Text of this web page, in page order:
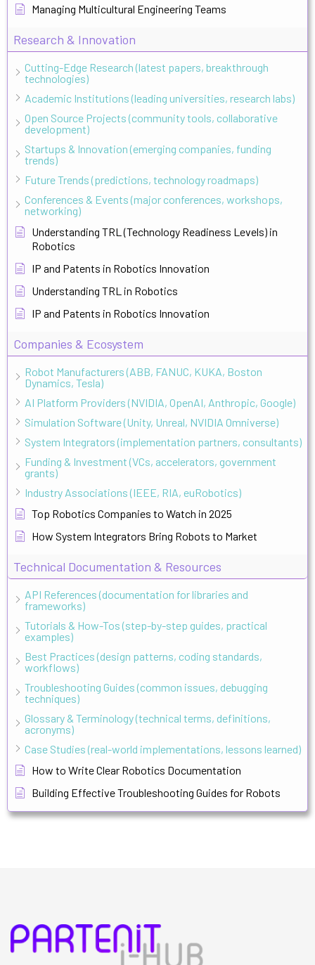
Managing Multicultural Engineering Teams
Research & Innovation
Cutting-Edge Research (latest papers, breakthrough
technologies)
Academic Institutions (leading universities, research labs)
Open Source Projects (community tools, collaborative
development)
Startups & Innovation (emerging companies, funding
trends)
Future Trends (predictions, technology roadmaps)
Conferences & Events (major conferences, workshops,
networking)
Understanding TRL (Technology Readiness Levels) in
Robotics
IP and Patents in Robotics Innovation
Understanding TRL in Robotics
IP and Patents in Robotics Innovation
Companies & Ecosystem
Robot Manufacturers (ABB, FANUC, KUKA, Boston
Dynamics, Tesla)
AI Platform Providers (NVIDIA, OpenAI, Anthropic, Google)
Simulation Software (Unity, Unreal, NVIDIA Omniverse)
System Integrators (implementation partners, consultants)
Funding & Investment (VCs, accelerators, government
grants)
Industry Associations (IEEE, RIA, euRobotics)
Top Robotics Companies to Watch in 2025
How System Integrators Bring Robots to Market
Technical Documentation & Resources
API References (documentation for libraries and
frameworks)
Tutorials & How-Tos (step-by-step guides, practical
examples)
Best Practices (design patterns, coding standards,
workflows)
Troubleshooting Guides (common issues, debugging
techniques)
Glossary & Terminology (technical terms, definitions,
acronyms)
Case Studies (real-world implementations, lessons learned)
How to Write Clear Robotics Documentation
Building Effective Troubleshooting Guides for Robots